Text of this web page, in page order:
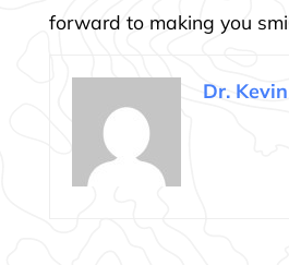
forward to making you
Dr.